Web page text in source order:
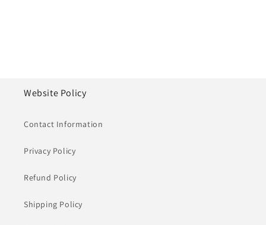
Website Policy
Contact Information
Privacy Policy
Refund Policy
Shipping Policy